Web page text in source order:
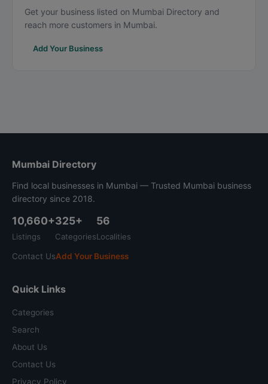
Get your business listed on Mumbai Directory and
reach more customers in Mumbai.
Add Your Business
Mumbai Directory
Find local businesses in Mumbai — Trusted Mumbai business
directory since 2018.
10,660+
Listings
325+
Categories
56
Localities
Contact UsAdd Your Business
Quick Links
Categories
Search
About Us
Contact Us
Privacy Policy